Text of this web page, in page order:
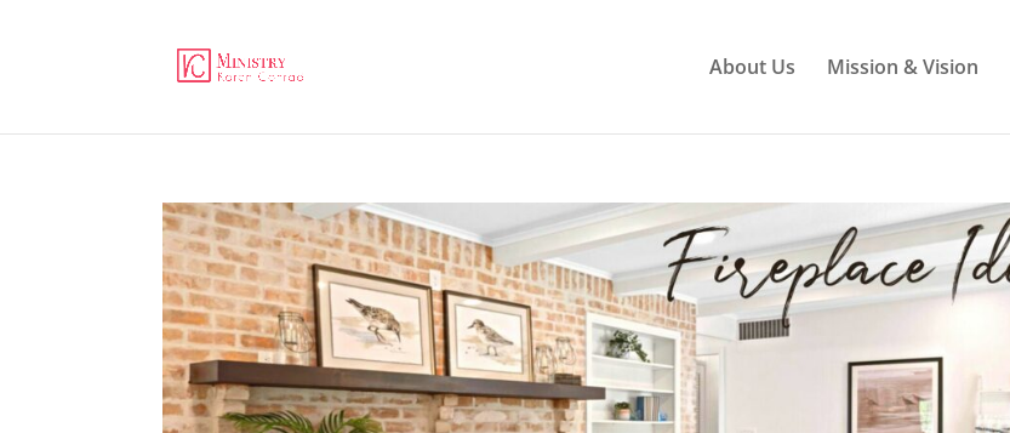
About Us Mission & Vision